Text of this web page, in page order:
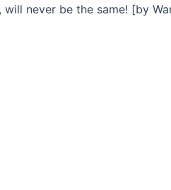
never be the same! [by